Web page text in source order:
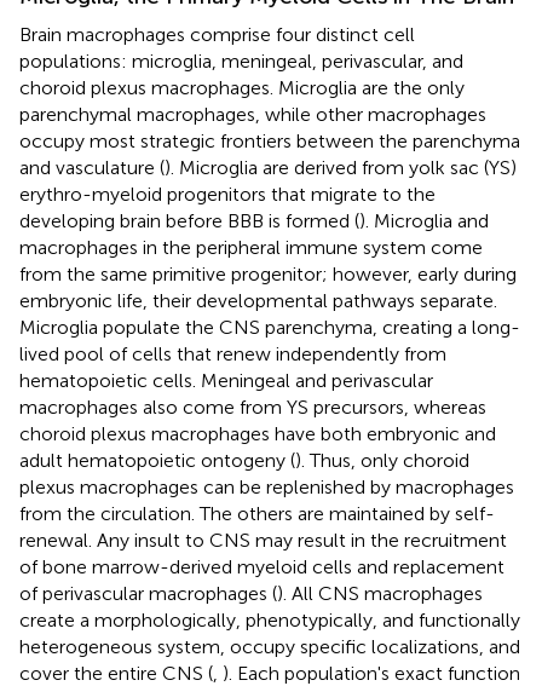
Brain macrophages comprise four distinct cell
populations: microglia, meningeal, perivascular, and
choroid plexus macrophages. Microglia are the only
parenchymal macrophages, while other macrophages
occupy most strategic frontiers between the parenchyma
and vasculature (). Microglia are derived from yolk sac (YS)
erythro-myeloid progenitors that migrate to the
developing brain before BBB is formed (). Microglia and
macrophages in the peripheral immune system come
from the same primitive progenitor; however, early during
embryonic life, their developmental pathways separate.
Microglia populate the CNS parenchyma, creating a long-
lived pool of cells that renew independently from
hematopoietic cells. Meningeal and perivascular
macrophages also come from YS precursors, whereas
choroid plexus macrophages have both embryonic and
adult hematopoietic ontogeny (). Thus, only choroid
plexus macrophages can be replenished by macrophages
from the circulation. The others are maintained by self-
renewal. Any insult to CNS may result in the recruitment
of bone marrow-derived myeloid cells and replacement
of perivascular macrophages (). All CNS macrophages
create a morphologically, phenotypically, and functionally
heterogeneous system, occupy specific localizations, and
cover the entire CNS ( ). Each population's exact function